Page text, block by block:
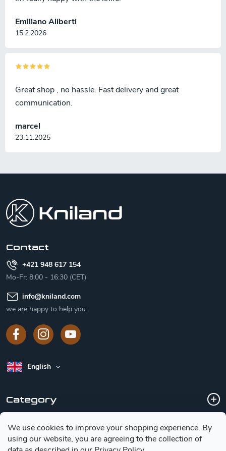
We use cookies to improve your shopping experience. By
using our website, you are agreeing to the collection of
Emiliano Aliberti
15.2.2026
marcel
23.11.2025
Great shop , no hassle. Fast delivery and great
communication.
Contact
+421 948 617 154
Mo-Fr: 8:00 - 16:30 (CET)
info@kniland.com
we are happy to help you
English
Category
Customer service